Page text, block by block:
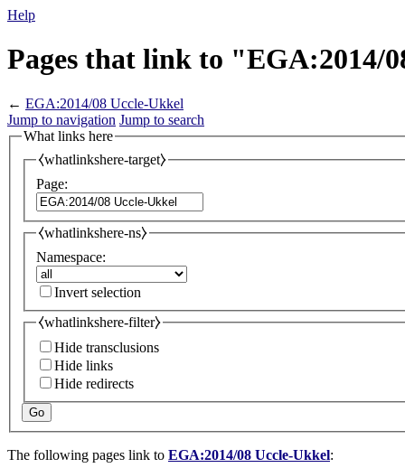
Help
Pages that link to "EGA:2014/
← EGA:2014/08 Uccle-Ukkel
Jump to navigation Jump to search
What links here
⧼whatlinkshere-target⧽
Page:
⧼whatlinkshere-ns⧽
Namespace:
Invert selection
⧼whatlinkshere-filter⧽
Hide transclusions
Hide links
Hide redirects
Go
The following pages link to EGA:2014/08 Uccle-Ukkel: